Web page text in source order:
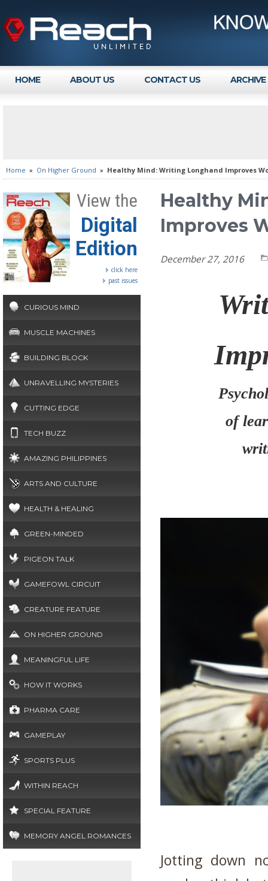
HOME ABOUT US CONTACT US ARCHIVE
Home » On Higher Ground » Healthy Mind: Writing Longhand Improves
View the
Digital
Edition
click here
past issues
CURIOUS MIND
MUSCLE MACHINES
BUILDING BLOCK
UNRAVELLING MYSTERIES
CUTTING EDGE
TECH BUZZ
AMAZING PHILIPPINES
ARTS AND CULTURE
HEALTH & HEALING
GREEN-MINDED
PIGEON TALK
GAMEFOWL CIRCUIT
CREATURE FEATURE
ON HIGHER GROUND
MEANINGFUL LIFE
HOW IT WORKS
PHARMA CARE
GAMEPLAY
SPORTS PLUS
WITHIN REACH
SPECIAL FEATURE
MEMORY ANGEL ROMANCES
Healthy
Improves
December 27, 2016
of
Jotting down